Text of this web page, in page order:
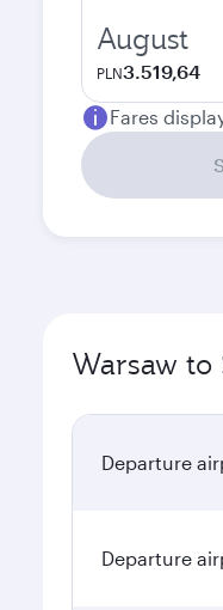
August
PLN3.519,64
Fares
Warsaw
Departure
Departure